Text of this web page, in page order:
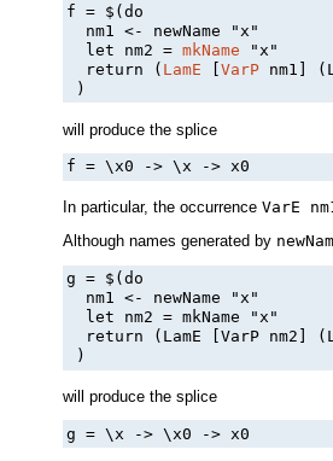
f = $(do
  nm1 <- newName "x"
  let nm2 =
mkName "x"
  return (
LamE [VarP nm1]
)
will produce the splice
f = \x0 -> \x -> x0
In particular, the occurrence VarE
Although names generated by
g = $(do
  nm1 <- newName "x"
  let nm2 = mkName "x"
return (LamE [VarP nm2]
)
will produce the splice
g = \x -> \x0 -> x0